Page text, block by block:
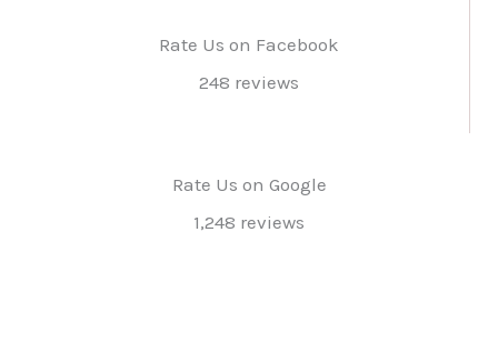
Rate Us on Facebook
248 reviews
Rate Us on Google
1,248 reviews